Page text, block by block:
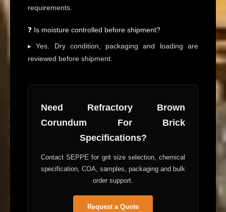
requirements.
❓ Is moisture controlled before shipment?
▸ Yes. Dry condition, packaging and loading are
reviewed before shipment.
Need Refractory Brown
Corundum For Brick
Specifications?
Contact SEPPE for grit size selection, chemical
specification, COA, samples, packaging and bulk
order support.
Request a Quote